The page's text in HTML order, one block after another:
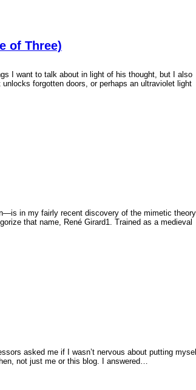
of Three)
I want to talk about in light of his thought, but I also
forgotten doors, or perhaps an ultraviolet light
in my fairly recent discovery of the mimetic theory
that name, René Girard1. Trained as a medieval
asked me if I wasn’t nervous about putting
not just me or this blog. I answered…